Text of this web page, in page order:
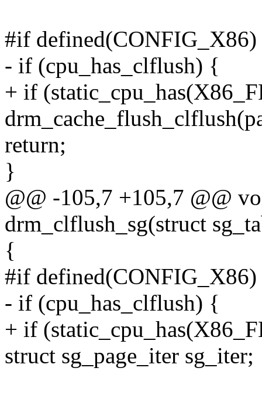
#if defined(CONFIG_X86)
- if (cpu_has_clflush) {
+ if
return;
}
@@ -105,7 +105,7 @@
drm_clflush_sg(struct
{
#if defined(CONFIG_X86)
- if (cpu_has_clflush) {
+ if
struct sg_page_iter sg_iter;